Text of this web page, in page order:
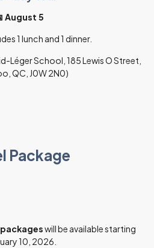
August 5
1 lunch and 1 dinner.
Léger School, 185 Lewis O Street,
QC, J0W 2N0)
Package
will be available starting
10, 2026.